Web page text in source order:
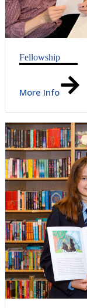
Fellowship
More Info